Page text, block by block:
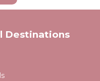
Destinations